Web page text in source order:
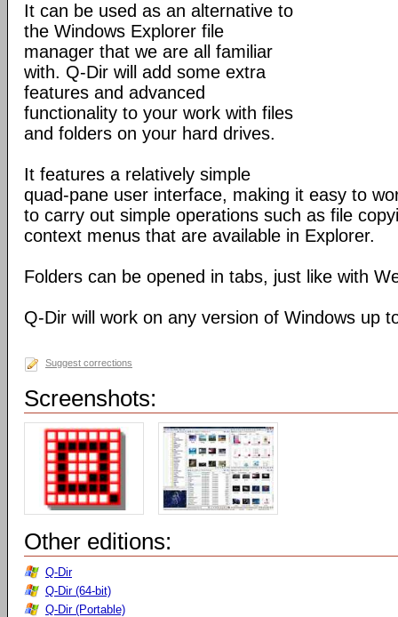
It can be used as an alternative to
the Windows Explorer file
manager that we are all familiar
with. Q-Dir will add some extra
features and advanced
functionality to your work with files
and folders on your hard drives.
It features a relatively simple
quad-pane user interface, making it easy to
to carry out simple operations such as file
context menus that are available in Explorer.
Folders can be opened in tabs, just like with
Q-Dir will work on any version of Windows up
Suggest corrections
Screenshots:
Other editions:
Q-Dir
Q-Dir (64-bit)
Q-Dir (Portable)